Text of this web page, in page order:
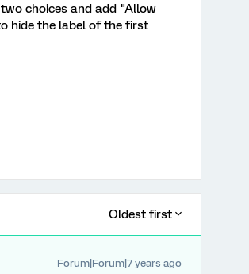
choices and add "Allow
hide the label of the first
Oldest first
Forum|Forum|7 years ago